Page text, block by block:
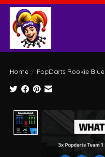
Home / PopDarts Rookie
Product image